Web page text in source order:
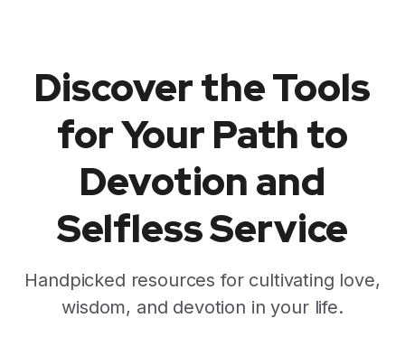
Discover the Tools
for Your Path to
Devotion and
Selfless Service
Handpicked resources for cultivating love,
wisdom, and devotion in your life.